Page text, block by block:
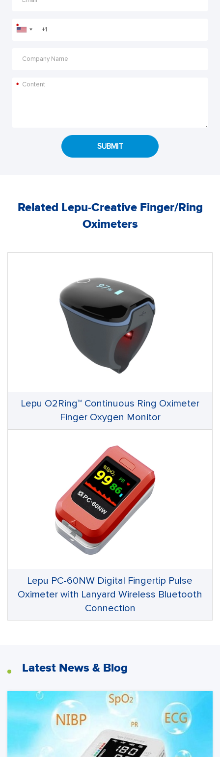
*
*
SUBMIT
Related Lepu-Creative Finger/Ring
Oximeters
Lepu O2Ring™ Continuous Ring Oximeter
Finger Oxygen Monitor
Lepu PC-60NW Digital Fingertip Pulse
Oximeter with Lanyard Wireless Bluetooth
Connection
Latest News & Blog